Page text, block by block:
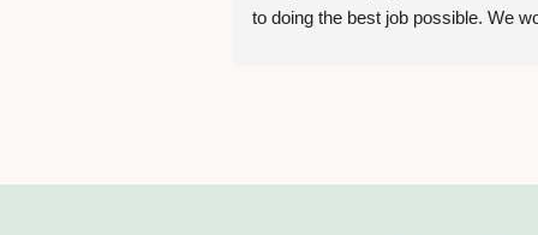
to doing the best job possible. We